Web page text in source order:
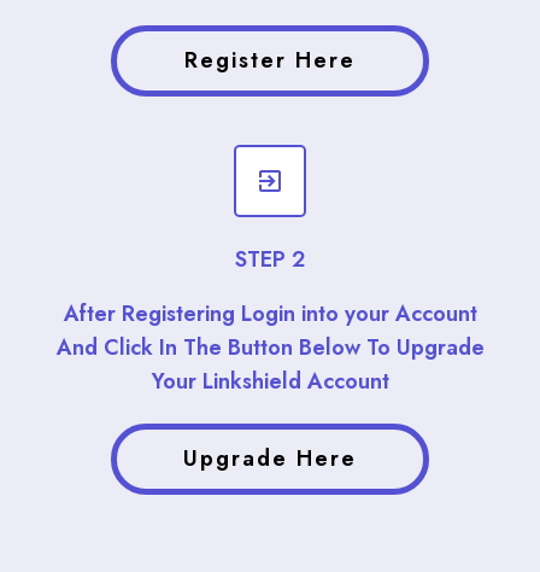
Register Here
STEP 2
After Registering Login into your Account
And Click In The Button Below To Upgrade
Your Linkshield Account
Upgrade Here